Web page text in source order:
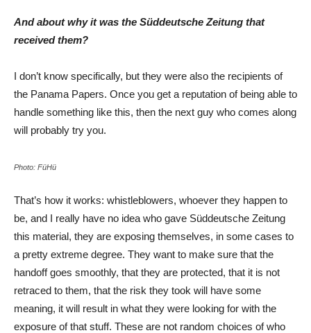
And about why it was the Süddeutsche Zeitung that
received them?
I don’t know specifically, but they were also the recipients of
the Panama Papers. Once you get a reputation of being able to
handle something like this, then the next guy who comes along
will probably try you.
Photo: FüHü
That’s how it works: whistleblowers, whoever they happen to
be, and I really have no idea who gave Süddeutsche Zeitung
this material, they are exposing themselves, in some cases to
a pretty extreme degree. They want to make sure that the
handoff goes smoothly, that they are protected, that it is not
retraced to them, that the risk they took will have some
meaning, it will result in what they were looking for with the
exposure of that stuff. These are not random choices of who